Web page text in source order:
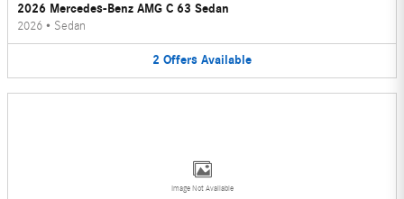
2026 Mercedes-Benz AMG C 63 Sedan
2026 • Sedan
2 Offers Available
Image Not Available